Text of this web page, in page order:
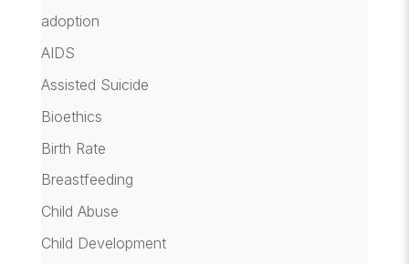
adoption
AIDS
Assisted Suicide
Bioethics
Birth Rate
Breastfeeding
Child Abuse
Child Development